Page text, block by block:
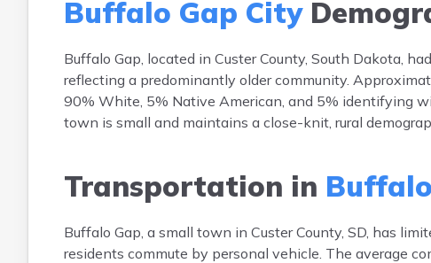
Buffalo Gap City
Buffalo Gap, located in Custer County, South Dakota,
reflecting a predominantly older community.
90% White, 5% Native American, and 5% identifying
town is small and maintains a close-knit, rural
Transportation in
Buffalo Gap, a small town in Custer County, SD, has
residents commute by personal vehicle. The average